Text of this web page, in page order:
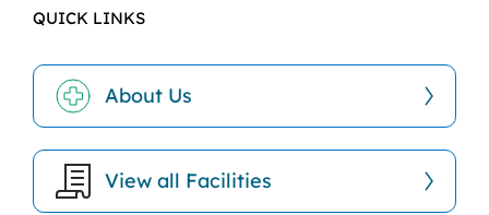
QUICK LINKS
About Us
View all Facilities